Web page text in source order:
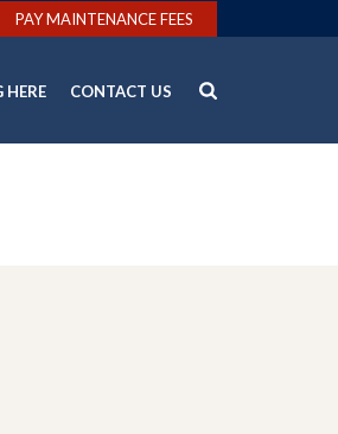
PAY MAINTENANCE FEES
HERE CONTACT US